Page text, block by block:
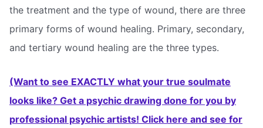
the treatment and the type of wound, there are three
primary forms of wound healing. Primary, secondary,
and tertiary wound healing are the three types.
(Want to see EXACTLY what your true soulmate
looks like? Get a psychic drawing done for you by
professional psychic artists! Click here and see for